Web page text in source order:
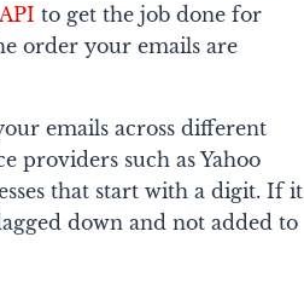
to get the job done for
order your emails are
emails across different
providers such as Yahoo
that start with a digit. If it
down and not added to